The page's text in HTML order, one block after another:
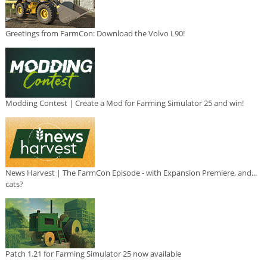
Greetings from FarmCon: Download the Volvo L90!
Modding Contest | Create a Mod for Farming Simulator 25 and win!
News Harvest | The FarmCon Episode - with Expansion Premiere, and...
cats?
Patch 1.21 for Farming Simulator 25 now available